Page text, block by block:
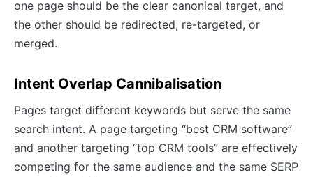
one page should be the clear canonical target, and
the other should be redirected, re-targeted, or
merged.
Intent Overlap Cannibalisation
Pages target different keywords but serve the same
search intent. A page targeting “best CRM software”
and another targeting “top CRM tools” are effectively
competing for the same audience and the same SERP